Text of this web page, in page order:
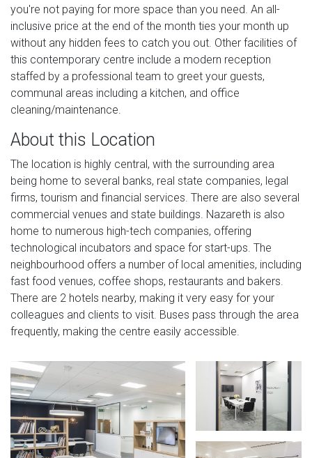
you're not paying for more space than you need. An all-
inclusive price at the end of the month ties your month up
without any hidden fees to catch you out. Other facilities of
this contemporary centre include a modern reception
staffed by a professional team to greet your guests,
communal areas including a kitchen, and office
cleaning/maintenance.
About this Location
The location is highly central, with the surrounding area
being home to several banks, real state companies, legal
firms, tourism and financial services. There are also several
commercial venues and state buildings. Nazareth is also
home to numerous high-tech companies, offering
technological incubators and space for start-ups. The
neighbourhood offers a number of local amenities, including
fast food venues, coffee shops, restaurants and bakers.
There are 2 hotels nearby, making it very easy for your
colleagues and clients to visit. Buses pass through the area
frequently, making the centre easily accessible.